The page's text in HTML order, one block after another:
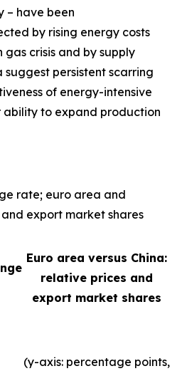
– have been
by rising energy costs
crisis and by supply
suggest persistent scarring
of energy-intensive
ability to expand production
rate; euro area and
export market shares
Euro area versus China:
relative prices and
export market shares
(y-axis: percentage points,